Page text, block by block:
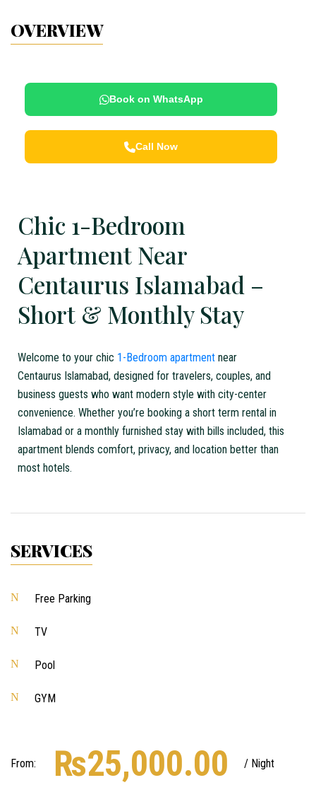
OVERVIEW
Book on WhatsApp
Call Now
Chic 1-Bedroom
Apartment Near
Centaurus Islamabad –
Short & Monthly Stay
Welcome to your chic 1-Bedroom apartment near
Centaurus Islamabad, designed for travelers, couples, and
business guests who want modern style with city-center
convenience. Whether you’re booking a short term rental in
Islamabad or a monthly furnished stay with bills included, this
apartment blends comfort, privacy, and location better than
most hotels.
SERVICES
Free Parking
TV
Pool
GYM
From: ₨25,000.00 / Night